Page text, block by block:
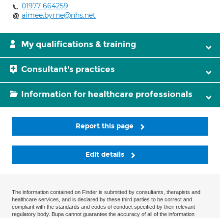
01977 664259
aimee.byrne@nhs.net
My qualifications & training
Consultant's practices
Information for healthcare professionals
Report this page
Edit details
The information contained on Finder is submitted by consultants, therapists and
healthcare services, and is declared by these third parties to be correct and
compliant with the standards and codes of conduct specified by their relevant
regulatory body. Bupa cannot guarantee the accuracy of all of the information